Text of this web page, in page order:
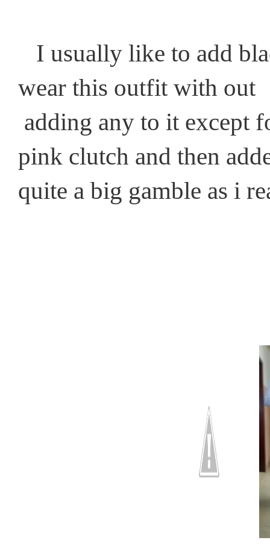
I usually like to add
wear this outfit with out
adding any to it except
pink clutch and then
quite a big gamble as i